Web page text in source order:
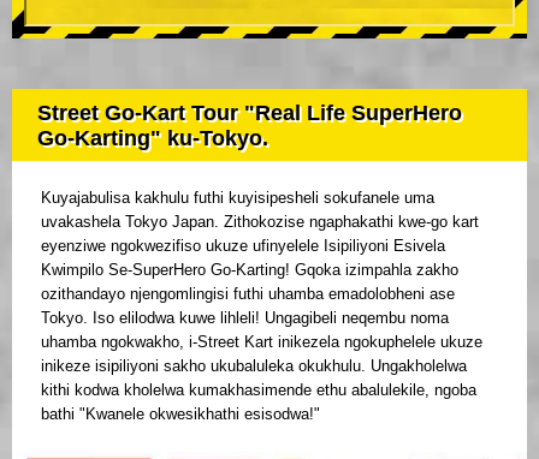
Street Go-Kart Tour "Real Life SuperHero
Go-Karting" ku-Tokyo.
Kuyajabulisa kakhulu futhi kuyisipesheli sokufanele uma
uvakashela Tokyo Japan. Zithokozise ngaphakathi kwe-go kart
eyenziwe ngokwezifiso ukuze ufinyelele Isipiliyoni Esivela
Kwimpilo Se-SuperHero Go-Karting! Gqoka izimpahla zakho
ozithandayo njengomlingisi futhi uhamba emadolobheni ase
Tokyo. Iso elilodwa kuwe lihleli! Ungagibeli neqembu noma
uhamba ngokwakho, i-Street Kart inikezela ngokuphelele ukuze
inikeze isipiliyoni sakho ukubaluleka okukhulu. Ungakholelwa
kithi kodwa kholelwa kumakhasimende ethu abalulekile, ngoba
bathi "Kwanele okwesikhathi esisodwa!"